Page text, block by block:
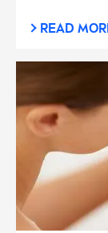
READ